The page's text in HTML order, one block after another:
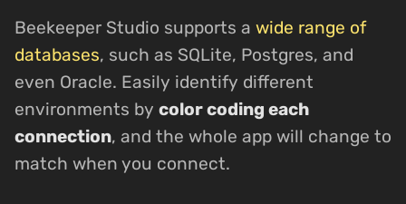
Beekeeper Studio supports a wide range of
databases, such as SQLite, Postgres, and
even Oracle. Easily identify different
environments by color coding each
connection, and the whole app will change to
match when you connect.